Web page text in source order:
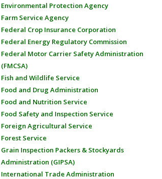
Environmental Protection Agency
Farm Service Agency
Federal Crop Insurance Corporation
Federal Energy Regulatory Commission
Federal Motor Carrier Safety Administration
(FMCSA)
Fish and Wildlife Service
Food and Drug Administration
Food and Nutrition Service
Food Safety and Inspection Service
Foreign Agricultural Service
Forest Service
Grain Inspection Packers & Stockyards
Administration (GIPSA)
International Trade Administration